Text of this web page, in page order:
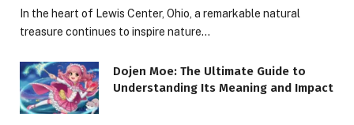
In the heart of Lewis Center, Ohio, a remarkable natural
treasure continues to inspire nature…
Dojen Moe: The Ultimate Guide to
Understanding Its Meaning and Impact